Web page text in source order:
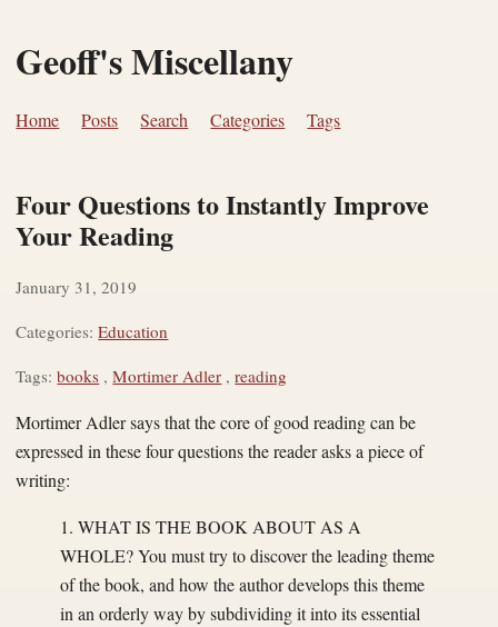
Geoff's Miscellany
Home Posts Search Categories Tags
Four Questions to Instantly Improve
Your Reading
January 31, 2019
Categories:Education
Tags:books ,Mortimer Adler ,reading
Mortimer Adler says that the core of good reading can be
expressed in these four questions the reader asks a piece of
writing:
1. WHAT IS THE BOOK ABOUT AS A
WHOLE? You must try to discover the leading theme
of the book, and how the author develops this theme
in an orderly way by subdividing it into its essential